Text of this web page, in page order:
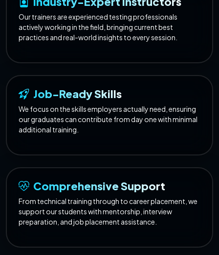
Our trainers are experienced testing professionals
actively working in the field, bringing current best
practices and real-world insights to every session.
Job-Ready Skills
We focus on the skills employers actually need, ensuring
our graduates can contribute from day one with minimal
additional training.
Comprehensive Support
From technical training through to career placement, we
support our students with mentorship, interview
preparation, and job placement assistance.